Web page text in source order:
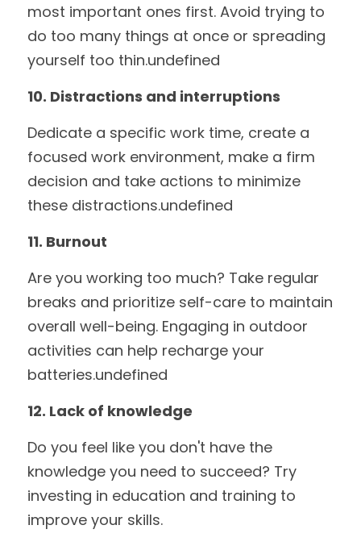
most important ones first. Avoid trying to
do too many things at once or spreading
yourself too thin.undefined
10. Distractions and interruptions
Dedicate a specific work time, create a
focused work environment, make a firm
decision and take actions to minimize
these distractions.undefined
11. Burnout
Are you working too much? Take regular
breaks and prioritize self-care to maintain
overall well-being. Engaging in outdoor
activities can help recharge your
batteries.undefined
12. Lack of knowledge
Do you feel like you don't have the
knowledge you need to succeed? Try
investing in education and training to
improve your skills.